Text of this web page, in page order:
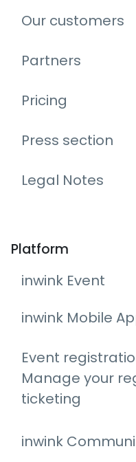
Our customers
Partners
Pricing
Press section
Legal Notes
Platform
inwink Event
inwink Mobile
Event
Manage your
ticketing
inwink